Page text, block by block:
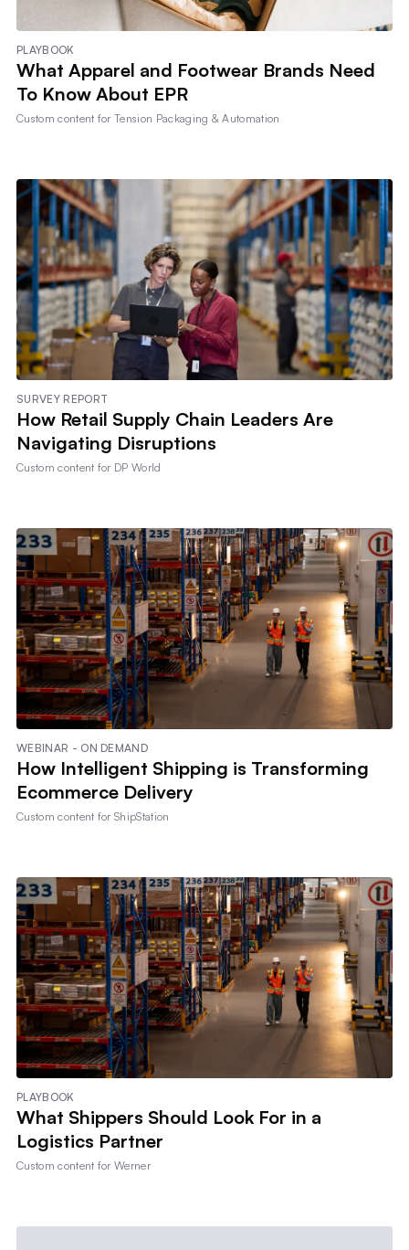
PLAYBOOK
What Apparel and Footwear Brands Need
To Know About EPR
Custom content forTension Packaging & Automation
SURVEY REPORT
How Retail Supply Chain Leaders Are
Navigating Disruptions
Custom content for DP World
WEBINAR - ON DEMAND
How Intelligent Shipping is Transforming
Ecommerce Delivery
Custom content forShipStation
PLAYBOOK
What Shippers Should Look For in a
Logistics Partner
Custom content forWerner